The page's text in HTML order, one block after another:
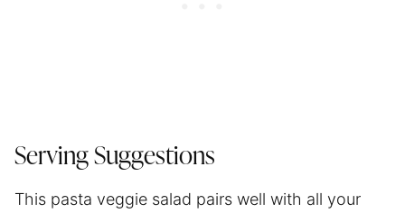
Serving Suggestions
This pasta veggie salad pairs well with all your